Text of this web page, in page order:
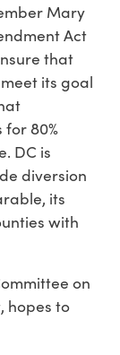
Mary
Act
that
its goal
80%
DC is
diversion
its
with
on
hopes to